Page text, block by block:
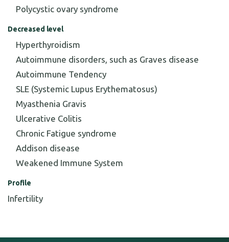
Polycystic ovary syndrome
Decreased level
Hyperthyroidism
Autoimmune disorders, such as Graves disease
Autoimmune Tendency
SLE (Systemic Lupus Erythematosus)
Myasthenia Gravis
Ulcerative Colitis
Chronic Fatigue syndrome
Addison disease
Weakened Immune System
Profile
Infertility